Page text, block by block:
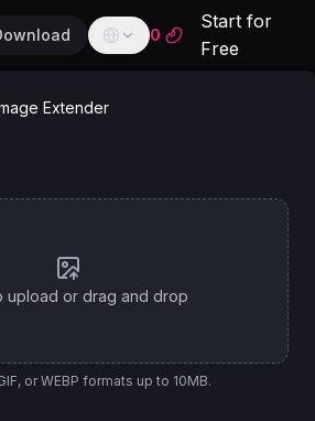
0
Start for
Free
Extender
upload or drag and drop
or WEBP formats up to 10MB.